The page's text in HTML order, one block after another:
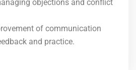
objections and conflict
of communication
and practice.